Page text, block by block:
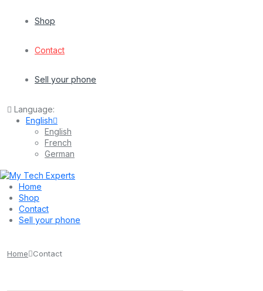
Shop
Contact
Sell your phone
Language:
English
English
French
German
Home
Shop
Contact
Sell your phone
Home Contact